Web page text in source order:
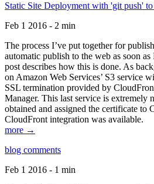
Static Site Deployment with 'git push'
Feb 1 2016 - 2 min
The process I’ve put together for
automatic publish to the web as soon
post describes how this is done. As
on Amazon Web Services’ S3 service
SSL termination provided by
Manager. This last service is extremely
obtained and assigned the certificate to
CloudFront integration was available.
more →
blog comments
Feb 1 2016 - 1 min